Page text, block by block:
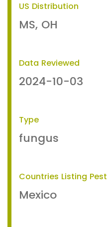
US Distribution
MS, OH
Data Reviewed
2024-10-03
Type
fungus
Countries Listing Pest
Mexico